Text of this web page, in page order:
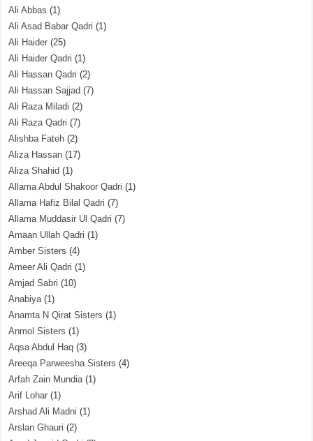
Ali Abbas (1)
Ali Asad Babar Qadri (1)
Ali Haider (25)
Ali Haider Qadri (1)
Ali Hassan Qadri (2)
Ali Hassan Sajjad (7)
Ali Raza Miladi (2)
Ali Raza Qadri (7)
Alishba Fateh (2)
Aliza Hassan (17)
Aliza Shahid (1)
Allama Abdul Shakoor Qadri (1)
Allama Hafiz Bilal Qadri (7)
Allama Muddasir Ul Qadri (7)
Amaan Ullah Qadri (1)
Amber Sisters (4)
Ameer Ali Qadri (1)
Amjad Sabri (10)
Anabiya(1)
Anamta N Qirat Sisters (1)
Anmol Sisters (1)
Aqsa Abdul Haq (3)
Areeqa Parweesha Sisters (4)
Arfah Zain Mundia(1)
Arif Lohar (1)
Arshad Ali Madni (1)
Arslan Ghauri (2)